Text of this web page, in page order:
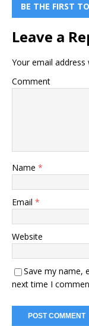
BE THE FIRST
Leave a
Your email address
Comment
Name *
Email *
Website
Save my name,
next time I